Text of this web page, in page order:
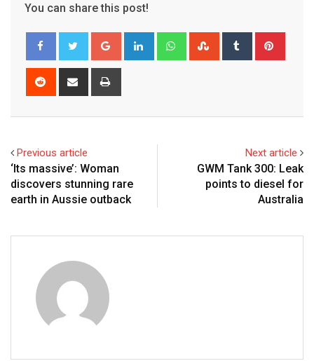
You can share this post!
Google+ LinkedIn WhatsappStumbleUpon
Tumblr
Reddit
Share
Previous article
‘Its massive’: Woman
discovers stunning rare
earth in Aussie outback
Next article
GWM Tank 300: Leak
points to diesel for
Australia